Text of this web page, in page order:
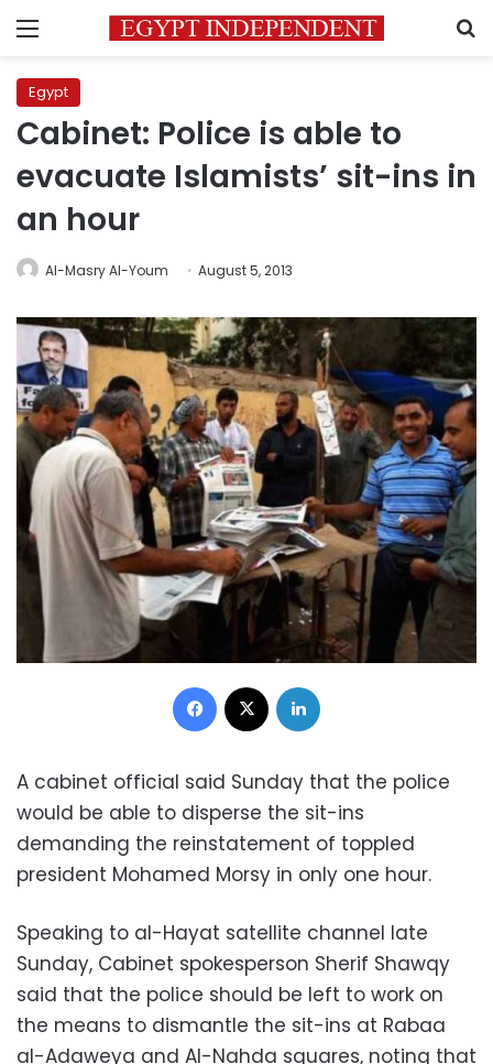
Menu
Egypt
Cabinet: Police is able to
evacuate Islamists’ sit-ins in
an hour
Al-Masry Al-Youm August 5, 2013
Facebook
A cabinet official said Sunday that the police
would be able to disperse the sit-ins
demanding the reinstatement of toppled
president Mohamed Morsy in only one hour.
Speaking to al-Hayat satellite channel late
Sunday, Cabinet spokesperson Sherif Shawqy
said that the police should be left to work on
the means to dismantle the sit-ins at Rabaa
al-Adaweya and Al-Nahda squares, noting that